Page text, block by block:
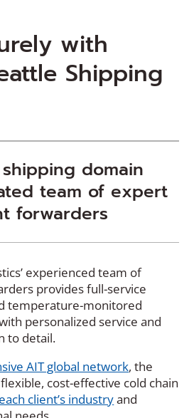
with
Shipping
domain
team of expert
forwarders
experienced team of
provides full-service
temperature-monitored
personalized service and
to detail.
AIT global network, the
cost-effective cold chain
client’s industryand